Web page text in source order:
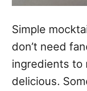
Simple
don’t need
ingredients to
delicious.